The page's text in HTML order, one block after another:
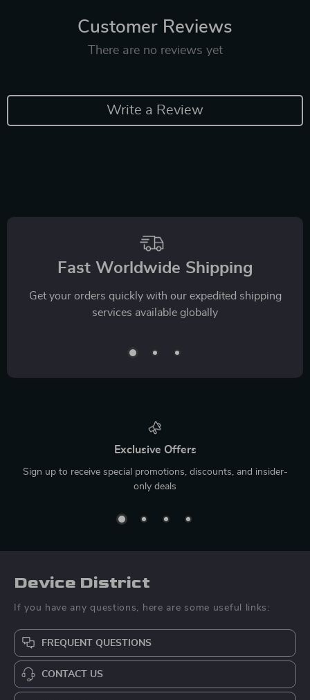
Customer Reviews
There are no reviews yet
Write a Review
Fast Worldwide Shipping
Get your orders quickly with our expedited shipping
services available globally
Exclusive Offers
Sign up to receive special promotions, discounts, and insider-
only deals
Device District
If you have any questions, here are some useful links:
FREQUENT QUESTIONS
CONTACT US